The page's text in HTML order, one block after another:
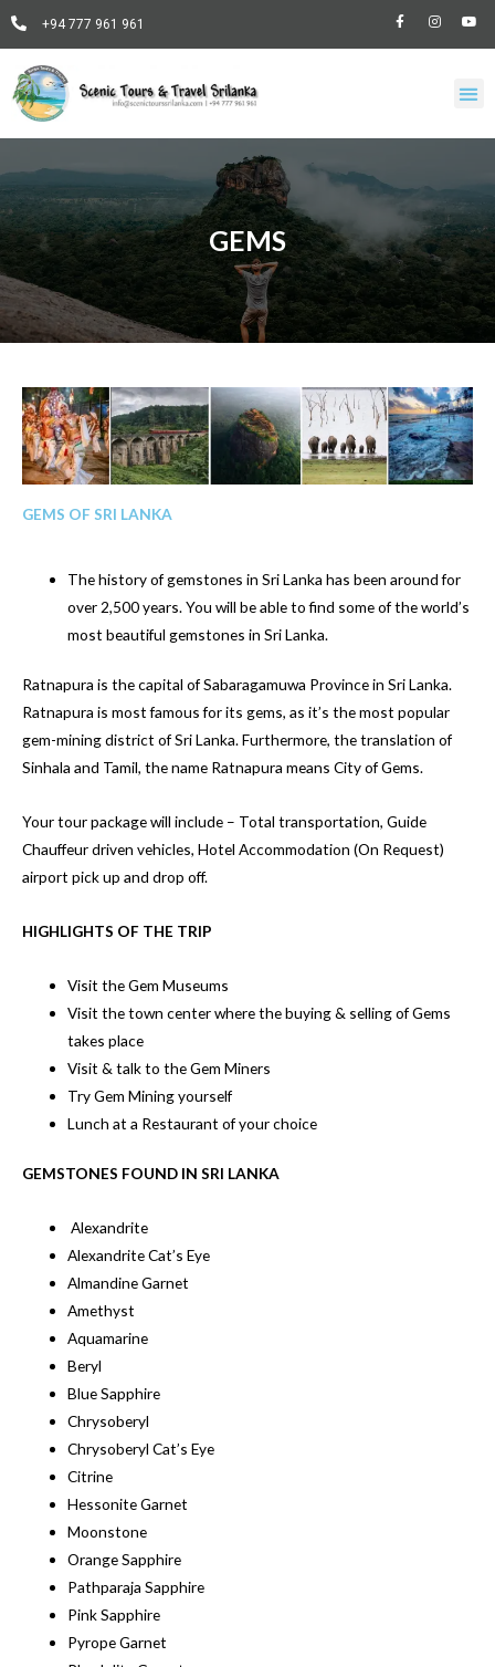
+94 777 961 961
GEMS
GEMS OF SRI LANKA
The history of gemstones in Sri Lanka has been around for
over 2,500 years. You will be able to find some of the world’s
most beautiful gemstones in Sri Lanka.
Ratnapura is the capital of Sabaragamuwa Province in Sri Lanka.
Ratnapura is most famous for its gems, as it’s the most popular
gem-mining district of Sri Lanka. Furthermore, the translation of
Sinhala and Tamil, the name Ratnapura means City of Gems.
Your tour package will include – Total transportation, Guide
Chauffeur driven vehicles, Hotel Accommodation (On Request)
airport pick up and drop off.
HIGHLIGHTS OF THE TRIP
Visit the Gem Museums
Visit the town center where the buying & selling of Gems
takes place
Visit & talk to the Gem Miners
Try Gem Mining yourself
Lunch at a Restaurant of your choice
GEMSTONES FOUND IN SRI LANKA
Alexandrite
Alexandrite Cat’s Eye
Almandine Garnet
Amethyst
Aquamarine
Beryl
Blue Sapphire
Chrysoberyl
Chrysoberyl Cat’s Eye
Citrine
Hessonite Garnet
Moonstone
Orange Sapphire
Pathparaja Sapphire
Pink Sapphire
Pyrope Garnet